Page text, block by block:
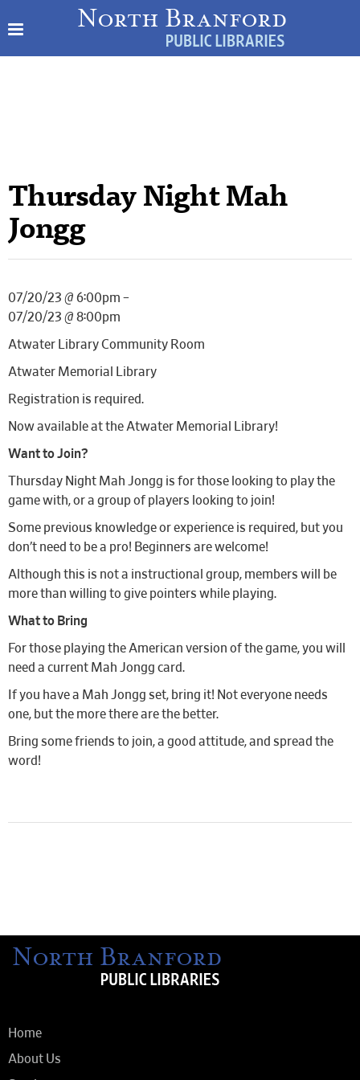
Thursday Night Mah
Jongg
07/20/23 @ 6:00pm –
07/20/23 @ 8:00pm
Atwater Library Community Room
Atwater Memorial Library
Registration is required.
Now available at the Atwater Memorial Library!
Want to Join?
Thursday Night Mah Jongg is for those looking to play the
game with, or a group of players looking to join!
Some previous knowledge or experience is required, but you
don’t need to be a pro! Beginners are welcome!
Although this is not a instructional group, members will be
more than willing to give pointers while playing.
What to Bring
For those playing the American version of the game, you will
need a current Mah Jongg card.
If you have a Mah Jongg set, bring it! Not everyone needs
one, but the more there are the better.
Bring some friends to join, a good attitude, and spread the
word!
Home
About Us